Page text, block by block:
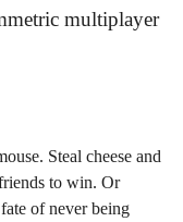
multiplayer
Steal cheese and
to win. Or
of never being